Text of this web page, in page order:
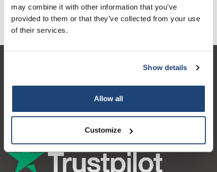
may combine it with other information that you’ve
provided to them or that they’ve collected from your use
of their services.
Show details
Allow all
Customize
Informazioni
Il mio account